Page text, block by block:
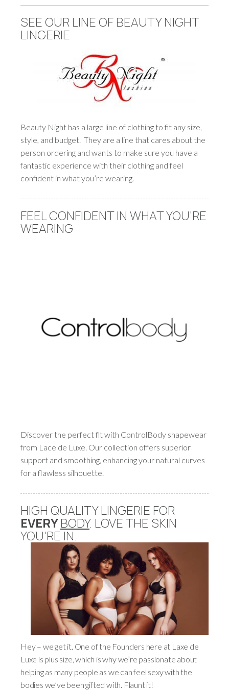
SEE OUR LINE OF BEAUTY NIGHT
LINGERIE
Beauty Night has a large line of clothing to fit any size,
style, and budget. They are a line that cares about the
person ordering and wants to make sure you have a
fantastic experience with their clothing and feel
confident in what you’re wearing.
FEEL CONFIDENT IN WHAT YOU'RE
WEARING
Discover the perfect fit with ControlBody shapewear
from Lace de Luxe. Our collection offers superior
support and smoothing, enhancing your natural curves
for a flawless silhouette.
HIGH QUALITY LINGERIE FOR
EVERYBODY. LOVE THE SKIN
YOU'RE IN.
Hey – we get it. One of the Founders here at Laxe de
Luxe is plus size, which is why we’re passionate about
helping as many people as we can feel sexy with the
bodies we’ve been gifted with. Flaunt it!